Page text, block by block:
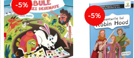
-5%
-5%